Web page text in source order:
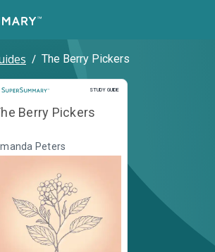
/ The Berry Pickers
STUDY GUIDE
Study Guide
Berry Pickers
Peters